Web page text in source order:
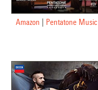
Amazon | Pentatone Music